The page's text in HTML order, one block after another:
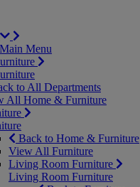
Menu
to All Departments
All Home & Furniture
Back to Home & Furniture
View All Furniture
Living Room Furniture
Living Room Furniture